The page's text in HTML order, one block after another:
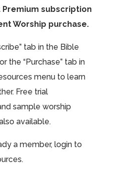
Premium subscription
Worship purchase.
tab in the Bible
the “Purchase” tab in
menu to learn
Free trial
sample worship
available.
a member, login to